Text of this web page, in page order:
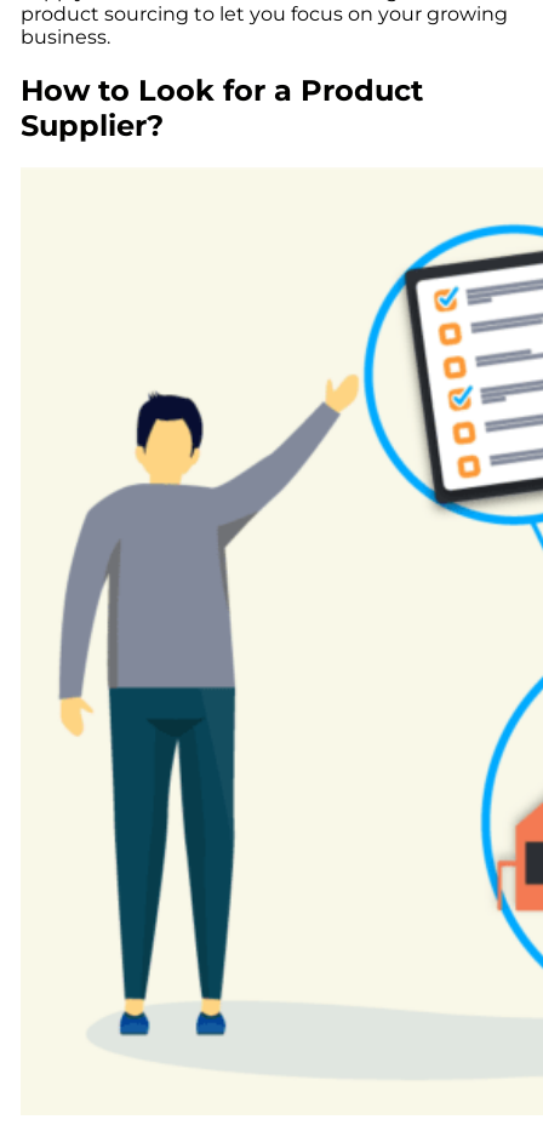
product sourcing to let you focus on your growing
business.
How to Look for a Product
Supplier?